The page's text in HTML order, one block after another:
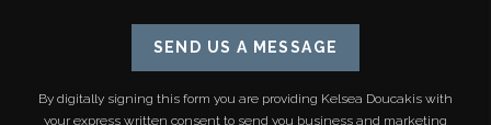
SEND US A MESSAGE
By digitally signing this form you are providing Kelsea Doucakis with
your express written consent to send you business and marketing